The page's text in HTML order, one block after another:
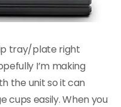
tray/plate right
I’m making
the unit so it can
easily. When you